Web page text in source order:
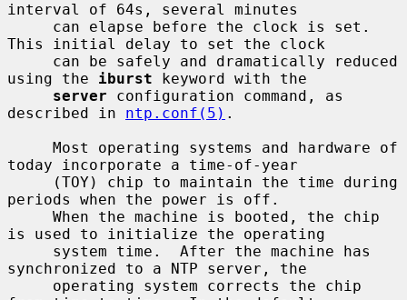
interval of 64s, several minutes
This initial delay to set the clock
using the iburst keyword with the
server configuration command, as
described in ntp.conf(5) .
today incorporate a time-of-year
periods when the power is off.
is used to initialize the operating
synchronized to a NTP server, the